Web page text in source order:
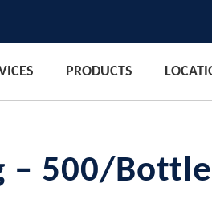
PRODUCTS
– 500/Bottle